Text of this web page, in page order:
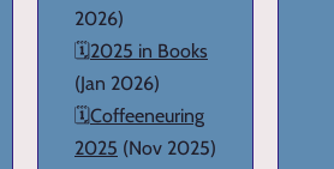
2026)
🗓️2025 in Books
(Jan 2026)
🗓️Coffeeneuring
2025 (Nov 2025)